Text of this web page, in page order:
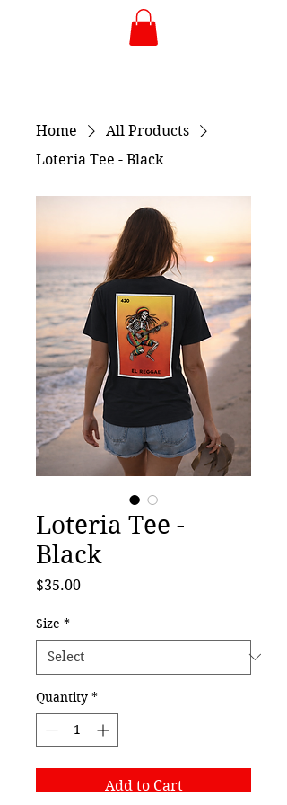
Home
All Products
Loteria Tee - Black
Loteria Tee -
Black
$35.00Price
Size *
Quantity *
Add to Cart